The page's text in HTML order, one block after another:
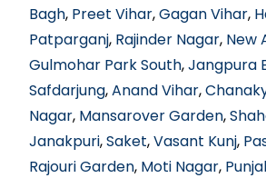
Bagh, Preet Vihar,Gagan Vihar,
Patparganj, Rajinder Nagar, New
Gulmohar Park South,Jangpura
Safdarjung,Anand Vihar,
Nagar, Mansarover Garden,
Janakpuri,Saket,Vasant Kunj,
Rajouri Garden, Moti Nagar,